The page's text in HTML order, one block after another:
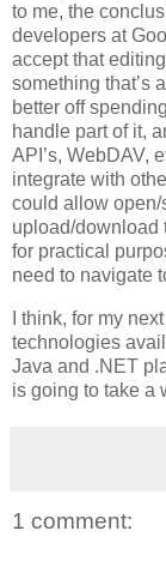
to me, the
developers at
accept that
something that’s
better off
handle part of it,
API’s, WebDAV,
integrate with
could allow open/
upload/download
for practical
need to navigate
I think, for my
technologies
Java and .NET
is going to take a
1 comment: